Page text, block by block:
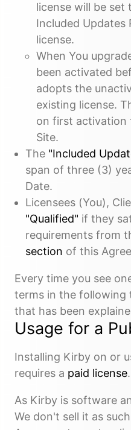
license will be
Included Updates
license.
When You
been activated
adopts the
existing license.
on first activation
Site.
The "Included
span of three (3)
Date.
Licensees (You),
"Qualified" if they
requirements from
section of this
Every time you see
terms in the following
that has been
Usage for a
Installing Kirby on or
requires a paid license.
As Kirby is software
We don't sell it as